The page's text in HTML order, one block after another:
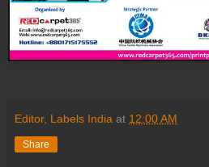
Editor, Labels India at 12:00 AM
Share